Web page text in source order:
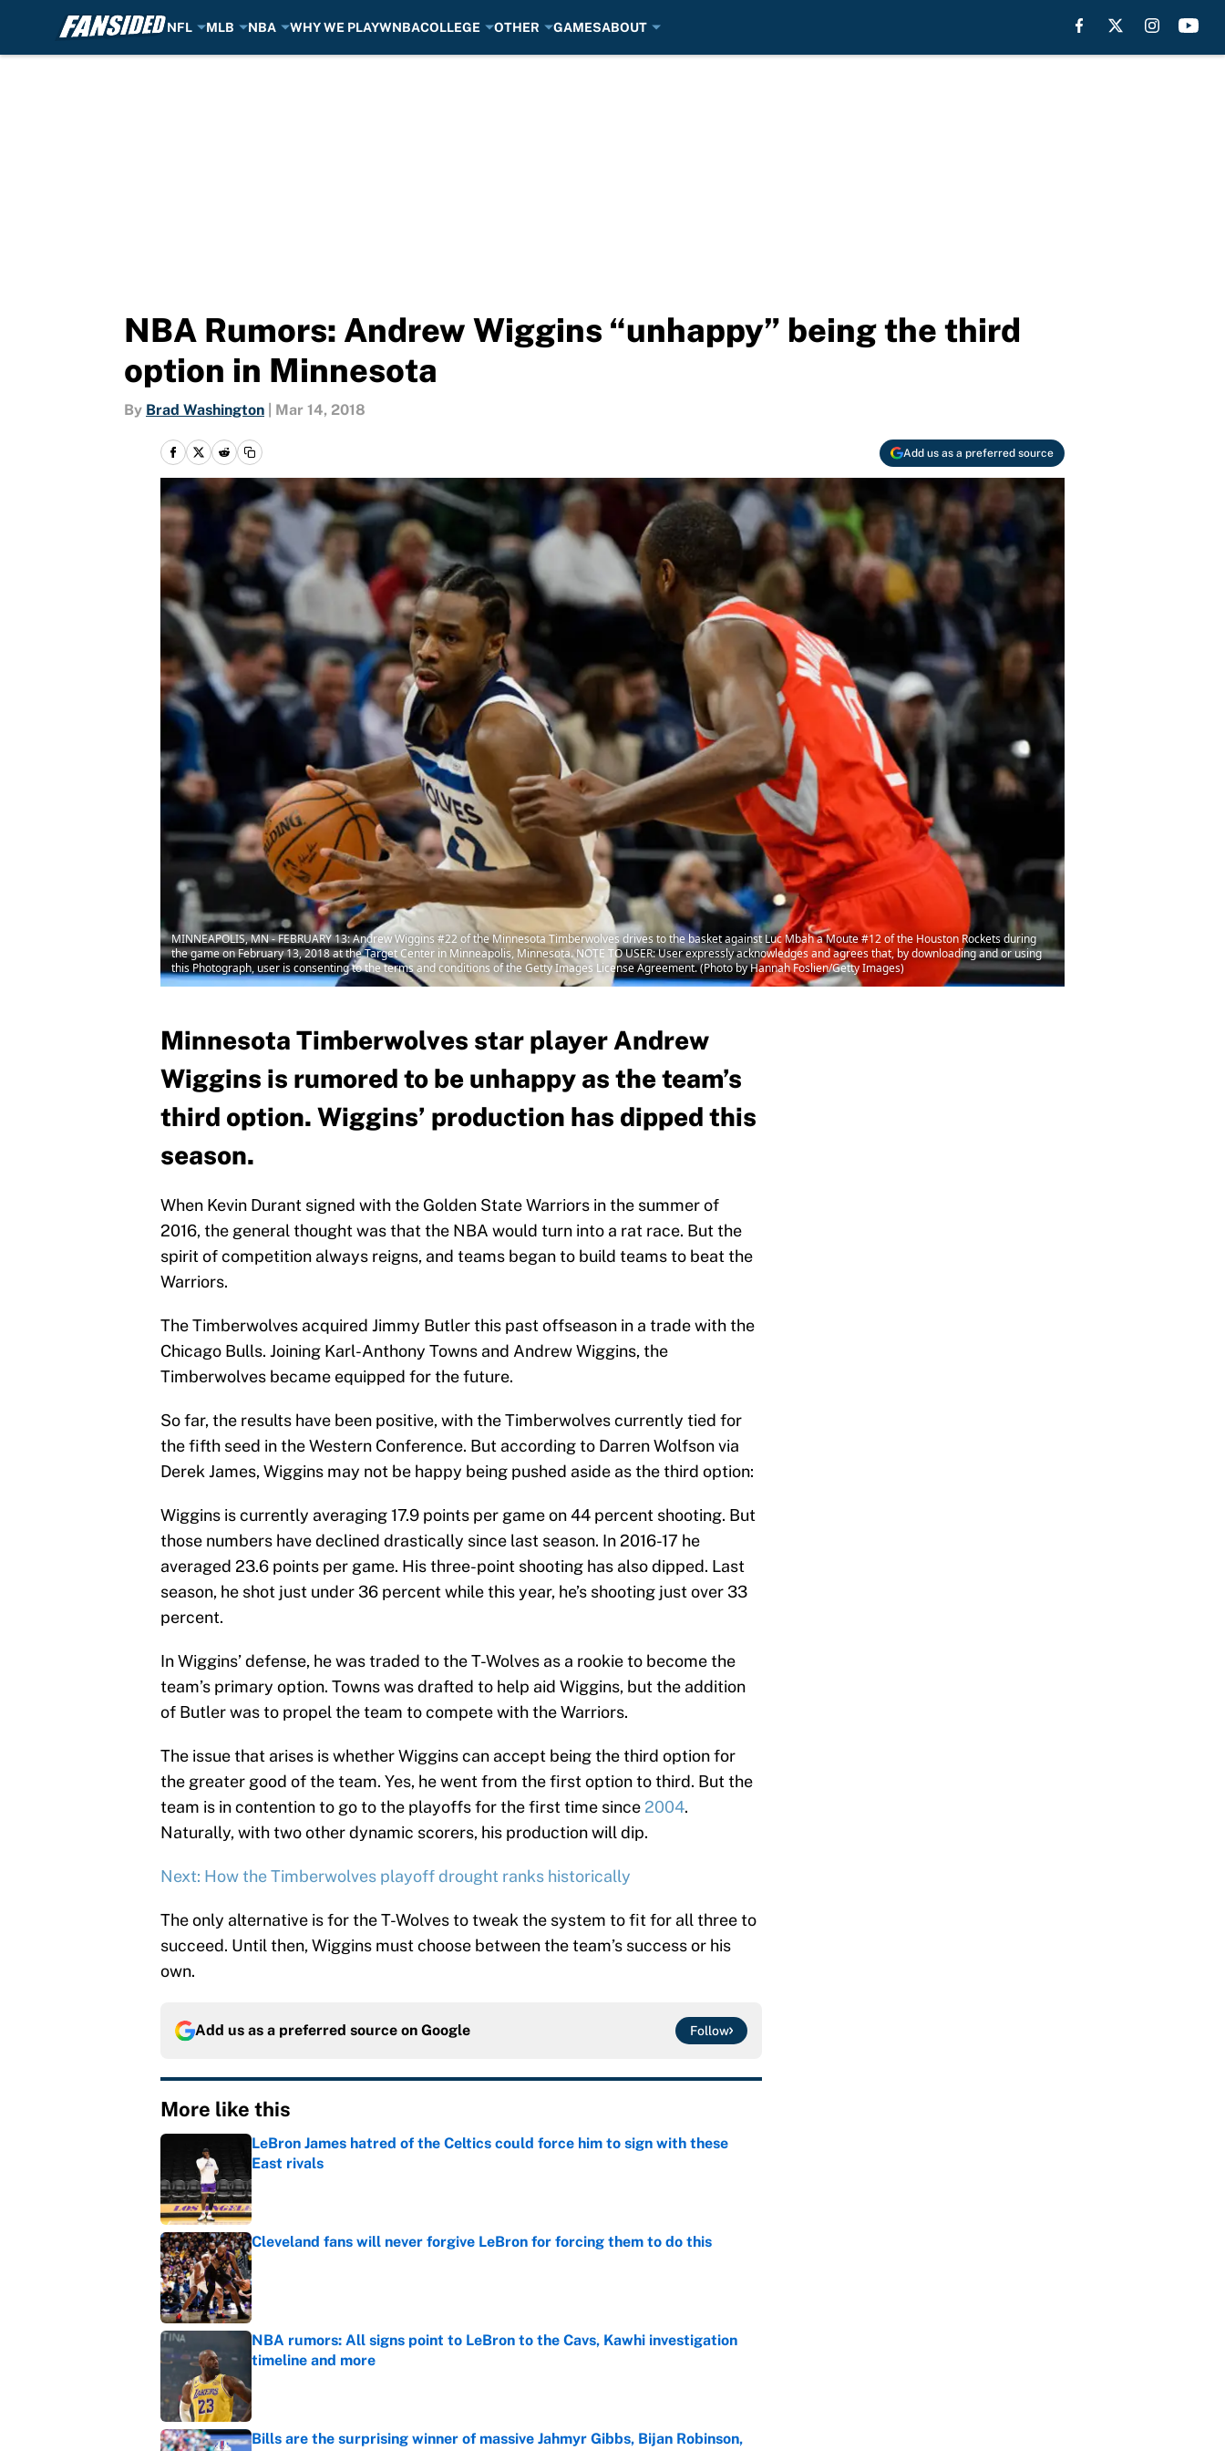
NFL MLB NBA WHY WE PLAYWNBACOLLEGE OTHER GAMESABOUT
NBA Rumors: Andrew Wiggins “unhappy” being the third
option in Minnesota
By Brad Washington Mar 14, 2018
Add us as a preferred source
MINNEAPOLIS, MN - FEBRUARY 13: Andrew Wiggins #22 of the Minnesota Timberwolves drives to the basket against Luc Mbah a Moute #12 of the Houston Rockets during
the game on February 13, 2018 at the Target Center in Minneapolis, Minnesota. NOTE TO USER: User expressly acknowledges and agrees that, by downloading and or using
this Photograph, user is consenting to the terms and conditions of the Getty Images License Agreement. (Photo by Hannah Foslien/Getty Images)
Minnesota Timberwolves star player Andrew
Wiggins is rumored to be unhappy as the team’s
third option. Wiggins’ production has dipped this
season.
When Kevin Durant signed with the Golden State Warriors in the summer of
2016, the general thought was that the NBA would turn into a rat race. But the
spirit of competition always reigns, and teams began to build teams to beat the
Warriors.
The Timberwolves acquired Jimmy Butler this past offseason in a trade with the
Chicago Bulls. Joining Karl-Anthony Towns and Andrew Wiggins, the
Timberwolves became equipped for the future.
So far, the results have been positive, with the Timberwolves currently tied for
the fifth seed in the Western Conference. But according to Darren Wolfson via
Derek James, Wiggins may not be happy being pushed aside as the third option:
Wiggins is currently averaging 17.9 points per game on 44 percent shooting. But
those numbers have declined drastically since last season. In 2016-17 he
averaged 23.6 points per game. His three-point shooting has also dipped. Last
season, he shot just under 36 percent while this year, he’s shooting just over 33
percent.
In Wiggins’ defense, he was traded to the T-Wolves as a rookie to become the
team’s primary option. Towns was drafted to help aid Wiggins, but the addition
of Butler was to propel the team to compete with the Warriors.
The issue that arises is whether Wiggins can accept being the third option for
the greater good of the team. Yes, he went from the first option to third. But the
team is in contention to go to the playoffs for the first time since 2004.
Naturally, with two other dynamic scorers, his production will dip.
Next: How the Timberwolves playoff drought ranks historically
The only alternative is for the T-Wolves to tweak the system to fit for all three to
succeed. Until then, Wiggins must choose between the team’s success or his
own.
Add us as a preferred source on Google Follow
More like this
LeBron James hatred of the Celtics could force him to sign with these
East rivals
Published by on Invalid Date
Cleveland fans will never forgive LeBron for forcing them to do this
Published by on Invalid Date
NBA rumors: All signs point to LeBron to the Cavs, Kawhi investigation
timeline and more
Bills are the surprising winner of massive Jahmyr Gibbs, Bijan Robinson,